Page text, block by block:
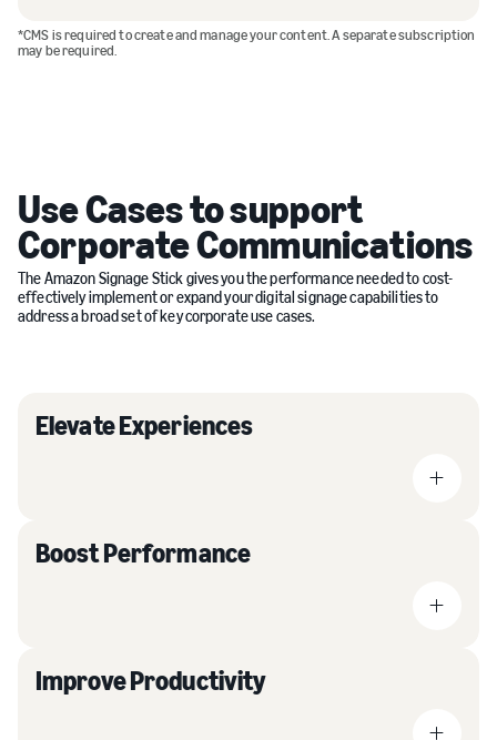
*CMS is required to create and manage your content. A separate subscription
may be required.
Use Cases to support
Corporate Communications
The Amazon Signage Stick gives you the performance needed to cost-
effectively implement or expand your digital signage capabilities to
address a broad set of key corporate use cases.
Elevate Experiences
Boost Performance
Improve Productivity